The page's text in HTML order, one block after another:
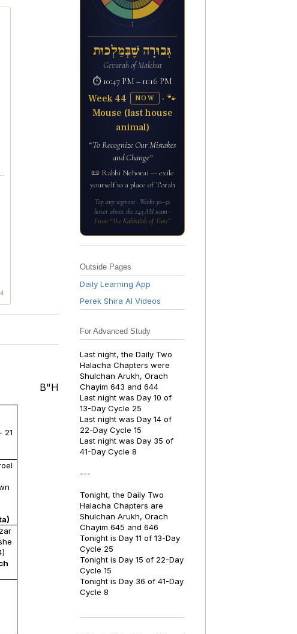
B"H
21
12p
גְּבוּרָה שֶׁבְּמַלְכוּת
Gevurah of Malchut
⏱ 10:47 PM – 11:16 PM
Week 44 NOW
· 🐾
Mouse (last house
animal)
“To Recognize Our Mistakes
and Change”
📜 Rabbi Nehorai — exile
yourself to a place of Torah
Tap any segment · Weeks 50–52
hover above the 1:43 AM seam ·
From “The Kabbalah of Time”
Outside Pages
Daily Learning App
Perek Shira AI Videos
For Advanced Study
Last night, the Daily Two
Halacha Chapters were
Shulchan Arukh, Orach
Chayim 643 and 644
Last night was Day 10 of
13-Day Cycle 25
Last night was Day 14 of
22-Day Cycle 15
Last night was Day 35 of
41-Day Cycle 8
---
Tonight, the Daily Two
Halacha Chapters are
Shulchan Arukh, Orach
Chayim 645 and 646
Tonight is Day 11 of 13-Day
Cycle 25
Tonight is Day 15 of 22-Day
Cycle 15
Tonight is Day 36 of 41-Day
Cycle 8